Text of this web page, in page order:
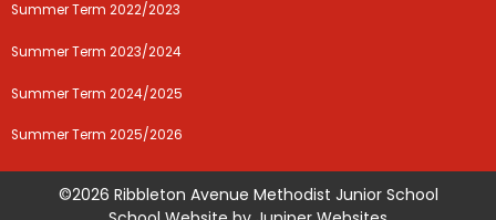
Summer Term 2022/2023
Summer Term 2023/2024
Summer Term 2024/2025
Summer Term 2025/2026
©2026 Ribbleton Avenue Methodist Junior School